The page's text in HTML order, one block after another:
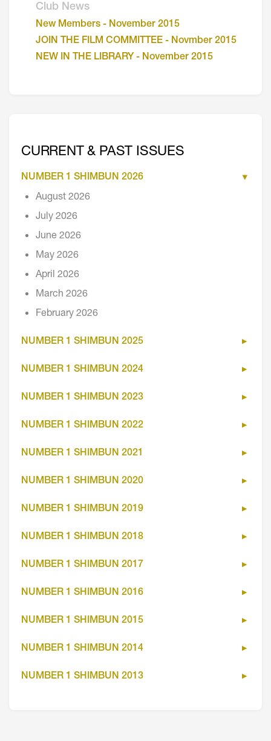
Club News
New Members - November 2015
JOIN THE FILM COMMITTEE - Novmber 2015
NEW IN THE LIBRARY - November 2015
CURRENT & PAST ISSUES
NUMBER 1 SHIMBUN 2026
August 2026
July 2026
June 2026
May 2026
April 2026
March 2026
February 2026
NUMBER 1 SHIMBUN 2025
NUMBER 1 SHIMBUN 2024
NUMBER 1 SHIMBUN 2023
NUMBER 1 SHIMBUN 2022
NUMBER 1 SHIMBUN 2021
NUMBER 1 SHIMBUN 2020
NUMBER 1 SHIMBUN 2019
NUMBER 1 SHIMBUN 2018
NUMBER 1 SHIMBUN 2017
NUMBER 1 SHIMBUN 2016
NUMBER 1 SHIMBUN 2015
NUMBER 1 SHIMBUN 2014
NUMBER 1 SHIMBUN 2013